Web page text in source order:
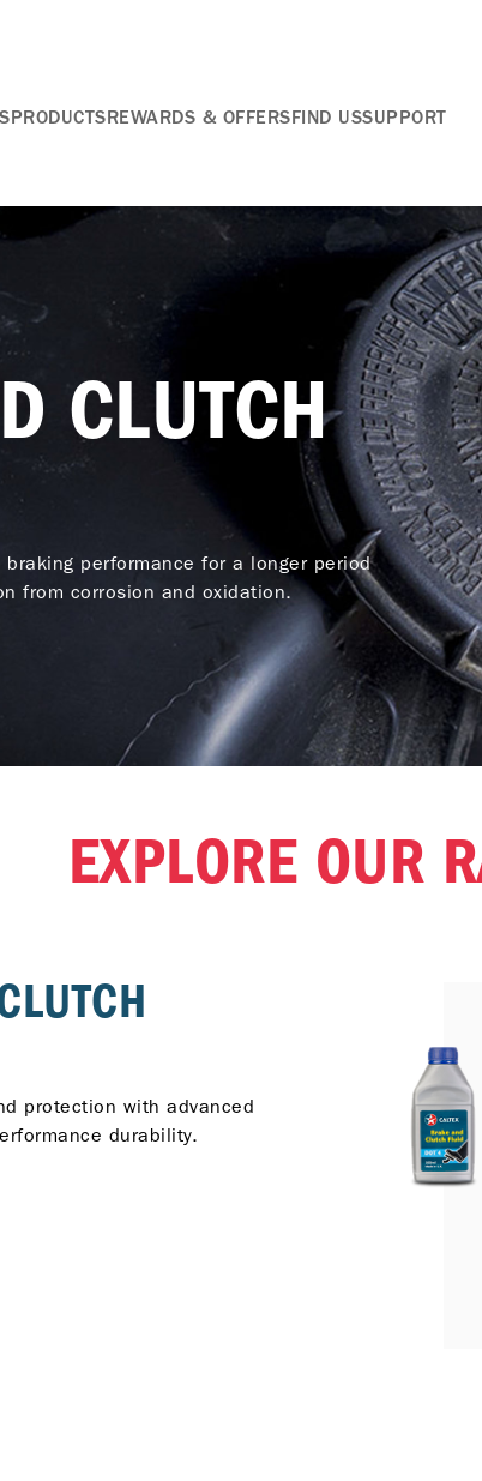
PRODUCTSREWARDS & OFFERSFIND USSUPPORT
CLUTCH
performance for a longer period
from corrosion and oxidation.
EXPLORE OUR
protection with advanced
durability.